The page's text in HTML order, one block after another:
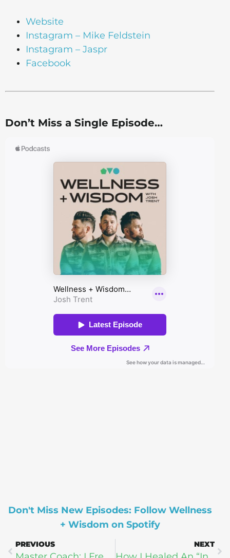
Website
Instagram – Mike Feldstein
Instagram – Jaspr
Facebook
Don’t Miss a Single Episode…
Don't Miss New Episodes: Follow Wellness
+ Wisdom on Spotify
PREVIOUS NEXT